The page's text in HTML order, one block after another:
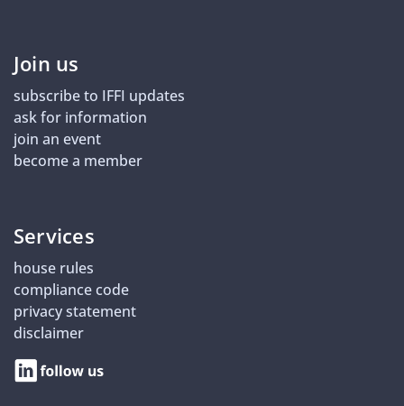
Join us
subscribe to IFFI updates
ask for information
join an event
become a member
Services
house rules
compliance code
privacy statement
disclaimer